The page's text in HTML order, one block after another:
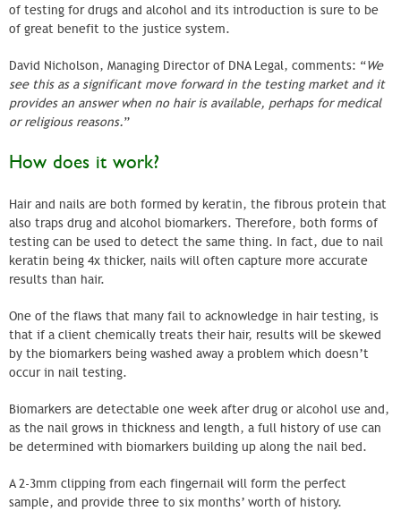
of testing for drugs and alcohol and its introduction is sure to be
of great benefit to the justice system.
David Nicholson, Managing Director of DNA Legal, comments: “We
see this as a significant move forward in the testing market and it
provides an answer when no hair is available, perhaps for medical
or religious reasons.”
How does it work?
Hair and nails are both formed by keratin, the fibrous protein that
also traps drug and alcohol biomarkers. Therefore, both forms of
testing can be used to detect the same thing. In fact, due to nail
keratin being 4x thicker, nails will often capture more accurate
results than hair.
One of the flaws that many fail to acknowledge in hair testing, is
that if a client chemically treats their hair, results will be skewed
by the biomarkers being washed away a problem which doesn’t
occur in nail testing.
Biomarkers are detectable one week after drug or alcohol use and,
as the nail grows in thickness and length, a full history of use can
be determined with biomarkers building up along the nail bed.
A 2-3mm clipping from each fingernail will form the perfect
sample, and provide three to six months’ worth of history.